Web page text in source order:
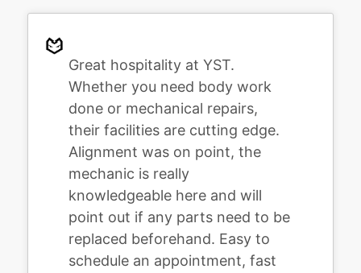
Great hospitality at YST.
Whether you need body work
done or mechanical repairs,
their facilities are cutting edge.
Alignment was on point, the
mechanic is really
knowledgeable here and will
point out if any parts need to be
replaced beforehand. Easy to
schedule an appointment, fast